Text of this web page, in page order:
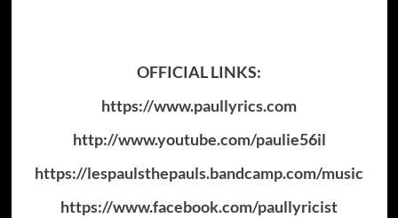
OFFICIAL LINKS:
https://www.paullyrics.com
http://www.youtube.com/paulie56il
https://lespaulsthepauls.bandcamp.com/music
https://www.facebook.com/paullyricist